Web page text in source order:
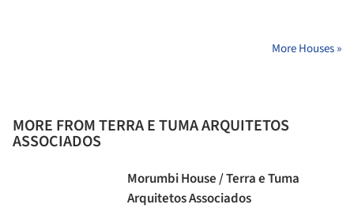
More Houses »
MORE FROM TERRA E TUMA ARQUITETOS
ASSOCIADOS
Morumbi House / Terra e Tuma
Arquitetos Associados